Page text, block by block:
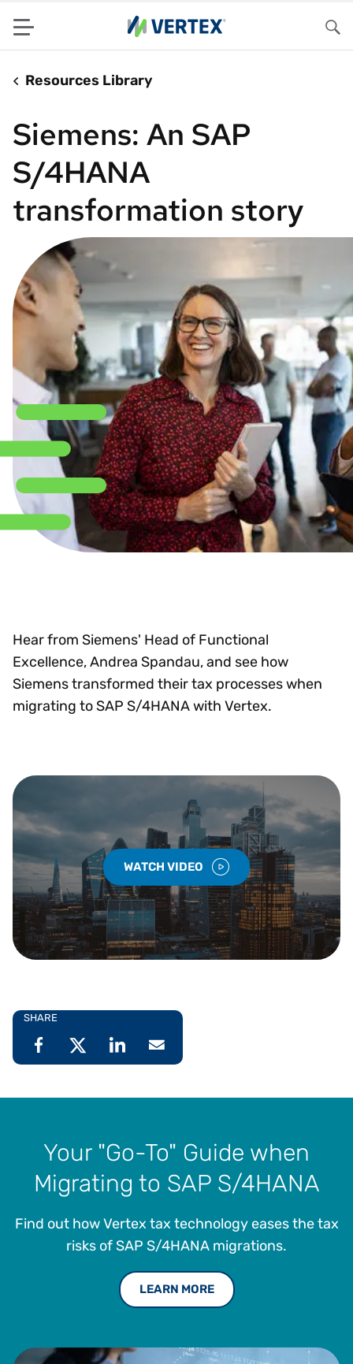
Menu
Resources Library
Siemens: An SAP
S/4HANA
transformation story
Hear from Siemens' Head of Functional
Excellence, Andrea Spandau, and see how
Siemens transformed their tax processes when
migrating to SAP S/4HANA with Vertex.
WATCH VIDEO
SHARE
Your "Go-To" Guide when
Migrating to SAP S/4HANA
Find out how Vertex tax technology eases the tax
risks of SAP S/4HANA migrations.
LEARN MORE